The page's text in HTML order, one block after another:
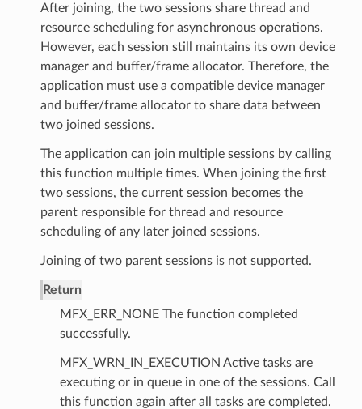
After joining, the two sessions share thread and
resource scheduling for asynchronous operations.
However, each session still maintains its own device
manager and buffer/frame allocator. Therefore, the
application must use a compatible device manager
and buffer/frame allocator to share data between
two joined sessions.
The application can join multiple sessions by calling
this function multiple times. When joining the first
two sessions, the current session becomes the
parent responsible for thread and resource
scheduling of any later joined sessions.
Joining of two parent sessions is not supported.
Return
MFX_ERR_NONE The function completed
successfully.
MFX_WRN_IN_EXECUTION Active tasks are
executing or in queue in one of the sessions. Call
this function again after all tasks are completed.